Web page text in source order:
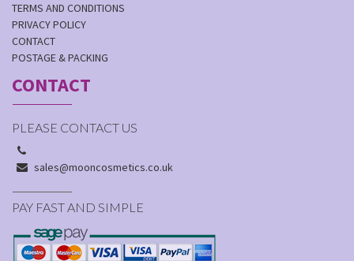
TERMS AND CONDITIONS
PRIVACY POLICY
CONTACT
POSTAGE & PACKING
CONTACT
PLEASE CONTACT US
sales@mooncosmetics.co.uk
PAY FAST AND SIMPLE